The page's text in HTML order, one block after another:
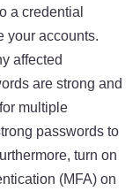
a credential
your accounts.
affected
are strong and
multiple
passwords to
turn on
(MFA) on